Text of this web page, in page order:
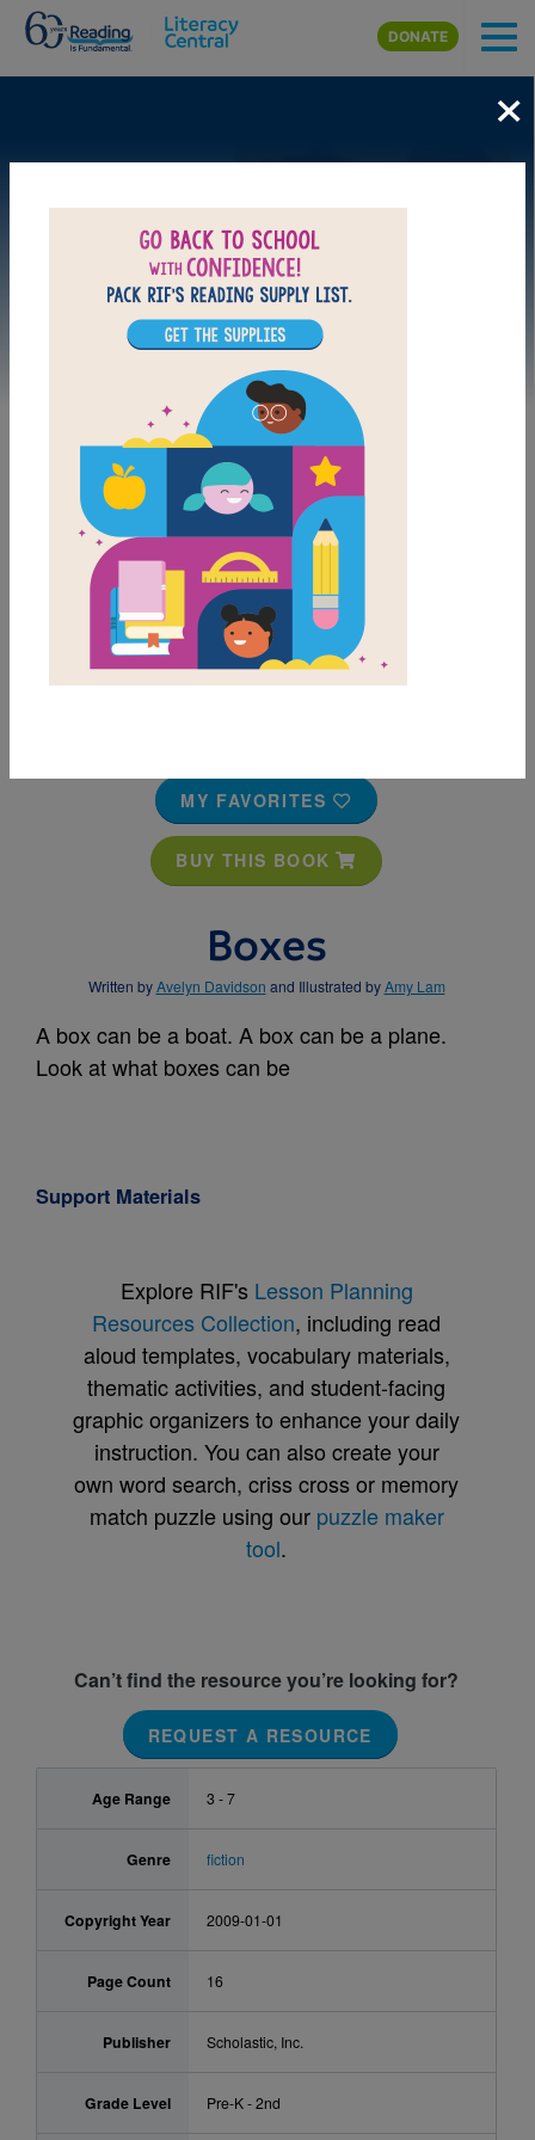
Skip to main content
DONATE
MY FAVORITES
BUY THIS BOOK
Boxes
Written byAvelyn Davidson and Illustrated byAmy Lam
A box can be a boat. A box can be a plane.
Look at what boxes can be
Support Materials
Explore RIF's Lesson Planning
Resources Collection, including read
aloud templates, vocabulary materials,
thematic activities, and student-facing
graphic organizers to enhance your daily
instruction. You can also create your
own word search, criss cross or memory
match puzzle using our puzzle maker
tool.
Can’t find the resource you’re looking for?
REQUEST A RESOURCE
Age Range 3 - 7
Genre fiction
Copyright Year 2009-01-01
Page Count 16
Publisher Scholastic, Inc.
Grade Level Pre-K - 2nd
×